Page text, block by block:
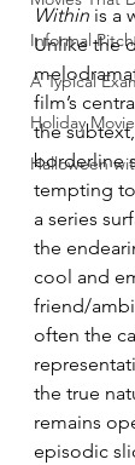
Informal
A Typical
Holiday
Halloween
Within is a
Unlike the
film’s
the
borderline
tempting
a series
the
cool and
friend/
often the
the true
remains
episodic